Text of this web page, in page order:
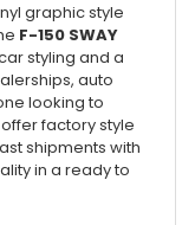
graphic style
F-150 SWAY
styling and a
auto
looking to
factory style
shipments with
in a ready to